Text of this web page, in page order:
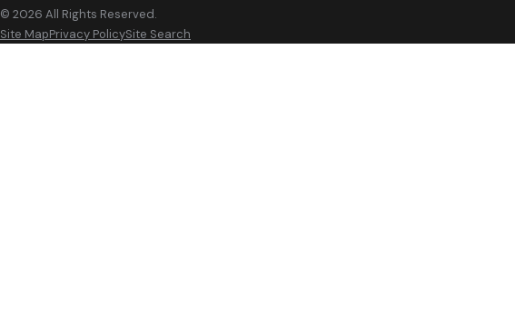
© 2026 All Rights Reserved.
Site MapPrivacy PolicySite Search